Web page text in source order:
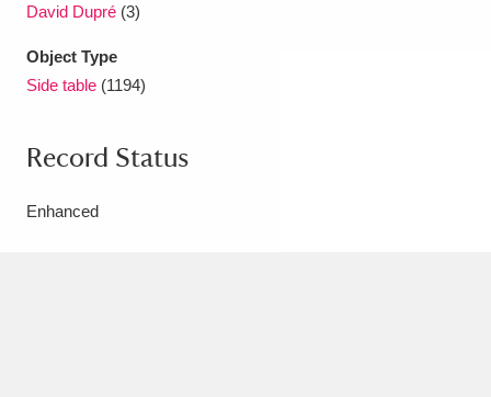
David Dupré (3)
Object Type
Side table (1194)
Record Status
Enhanced